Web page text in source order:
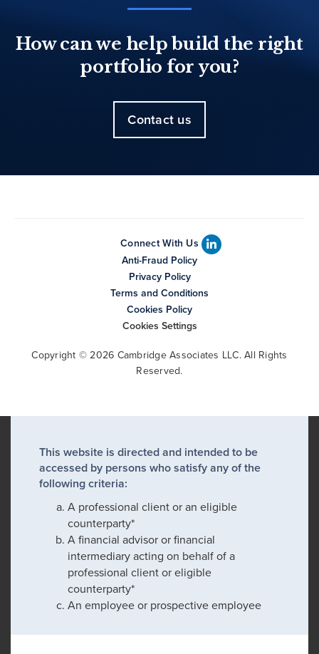
How can we help build the right
portfolio for you?
Contact us
Connect With Us
Anti-Fraud Policy
Privacy Policy
Terms and Conditions
Cookies Policy
Cookies Settings
Copyright © 2026 Cambridge Associates LLC. All Rights
Reserved.
This website is directed and intended to be
accessed by persons who satisfy any of the
following criteria:
A professional client or an eligible
counterparty*
A financial advisor or financial
intermediary acting on behalf of a
professional client or eligible
counterparty*
An employee or prospective employee